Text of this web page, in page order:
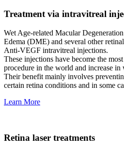
Treatment via intravitreal
Wet Age-related Macular
Edema (DME) and several other
Anti-VEGF intravitreal injections.
These injections have become the
procedure in the world and increase in
Their benefit mainly involves
certain retina conditions and in some
Learn More
Retina laser treatments